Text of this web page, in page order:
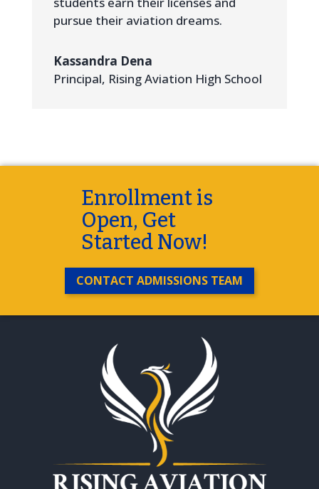
pursue their aviation dreams.
Kassandra Dena
Principal, Rising Aviation High School
Enrollment is
Open, Get
Started Now!
CONTACT ADMISSIONS TEAM